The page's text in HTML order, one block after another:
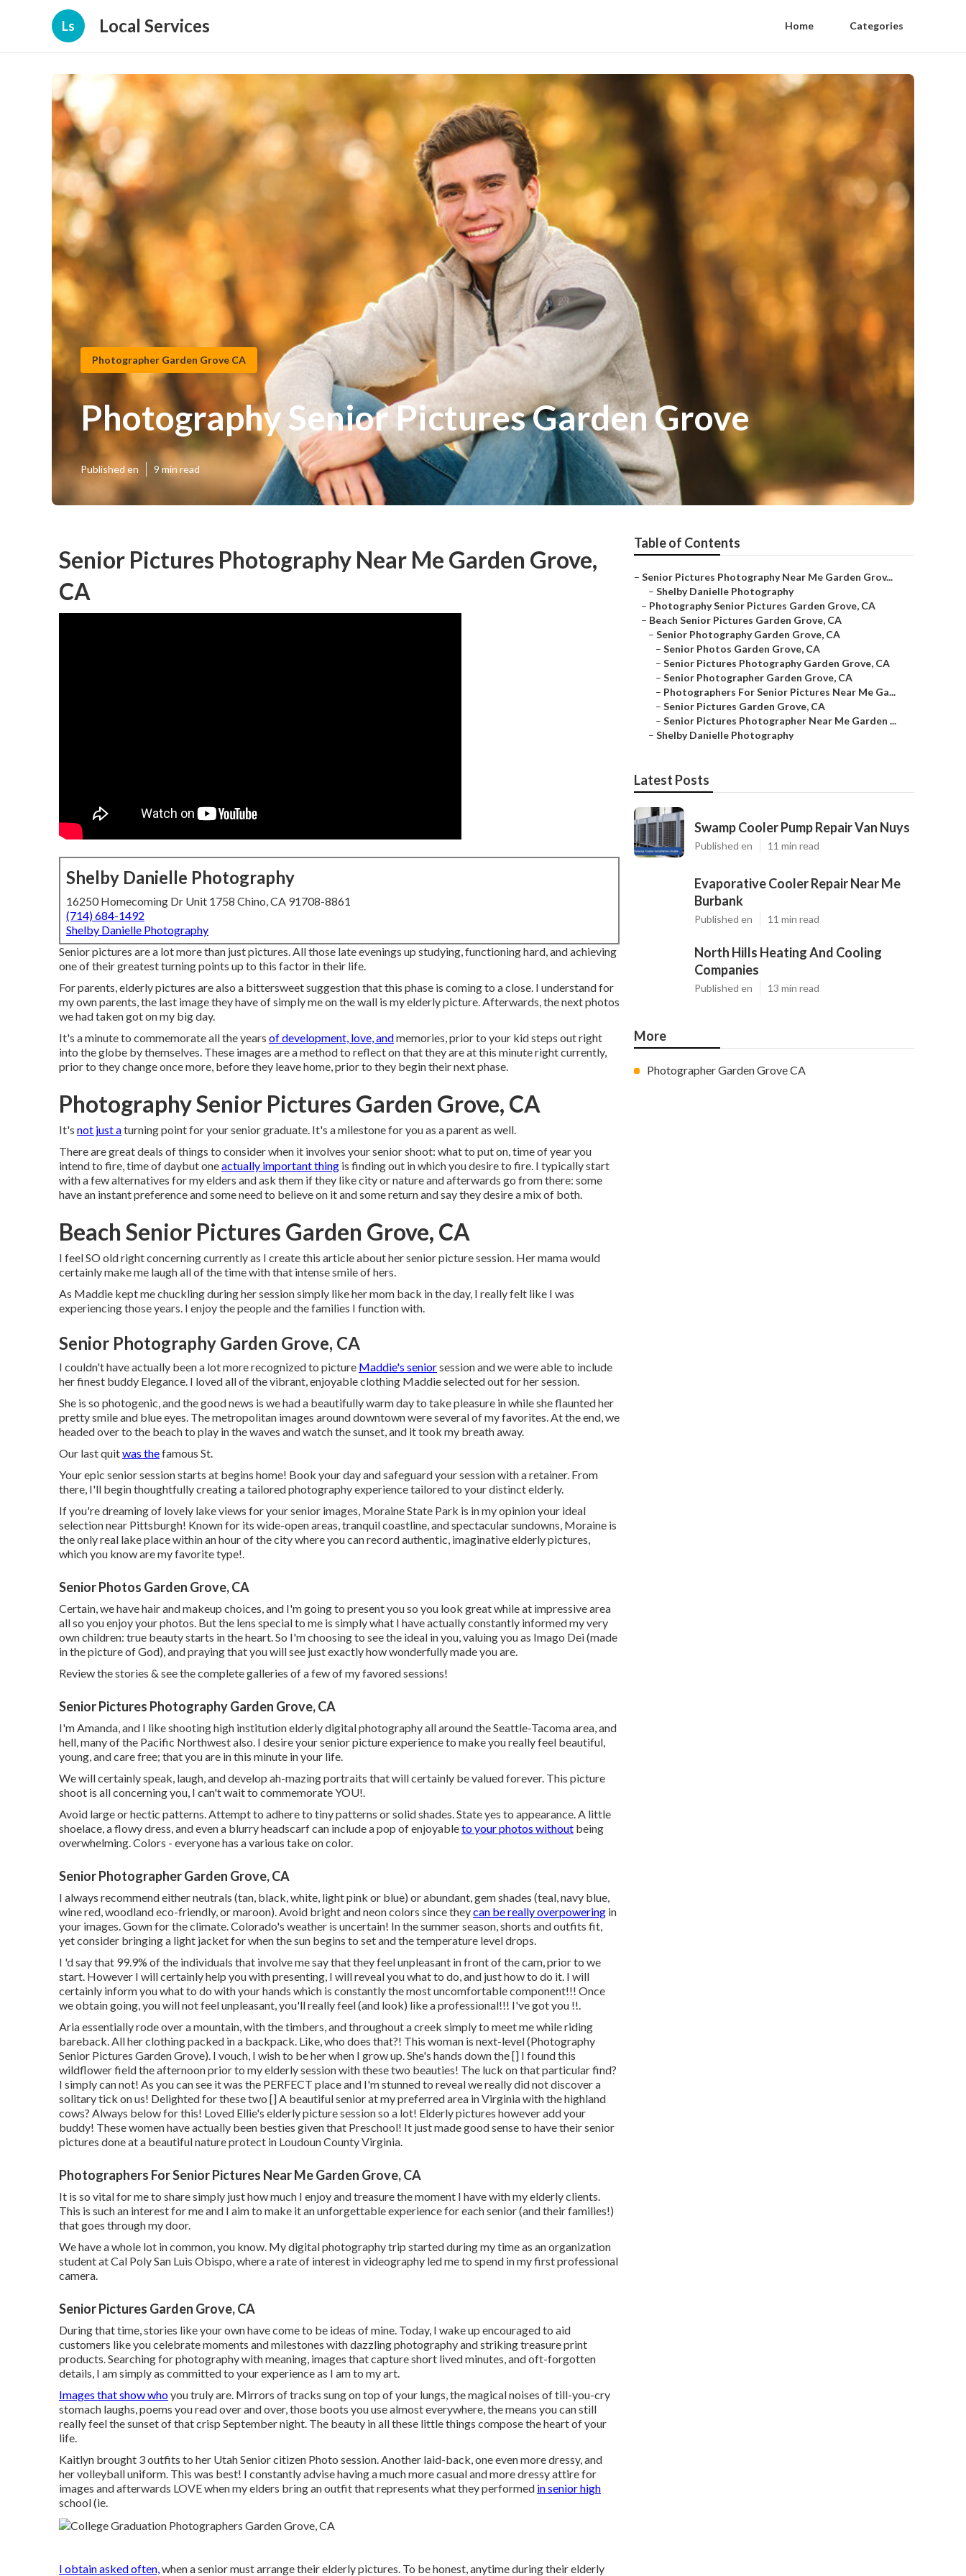
Ls Local Services Home Categories
Photographer Garden Grove CA
Photography Senior Pictures Garden Grove
Published en 9 min read
Senior Pictures Photography Near Me Garden Grove,
CA
Shelby Danielle Photography
16250 Homecoming Dr Unit 1758 Chino, CA 91708-8861
(714) 684-1492
Shelby Danielle Photography
Senior pictures are a lot more than just pictures. All those late evenings up studying, functioning hard, and achieving
one of their greatest turning points up to this factor in their life.
For parents, elderly pictures are also a bittersweet suggestion that this phase is coming to a close. I understand for
my own parents, the last image they have of simply me on the wall is my elderly picture. Afterwards, the next photos
we had taken got on my big day.
It's a minute to commemorate all the years of development, love, andmemories, prior to your kid steps out right
into the globe by themselves. These images are a method to reflect on that they are at this minute right currently,
prior to they change once more, before they leave home, prior to they begin their next phase.
Photography Senior Pictures Garden Grove, CA
It's not just aturning point for your senior graduate. It's a milestone for you as a parent as well.
There are great deals of things to consider when it involves your senior shoot: what to put on, time of year you
intend to fire, time of daybut oneactually important thing is finding out in which you desire to fire. I typically start
with a few alternatives for my elders and ask them if they like city or nature and afterwards go from there: some
have an instant preference and some need to believe on it and some return and say they desire a mix of both.
Beach Senior Pictures Garden Grove, CA
I feel SO old right concerning currently as I create this article about her senior picture session. Her mama would
certainly make me laugh all of the time with that intense smile of hers.
As Maddie kept me chuckling during her session simply like her mom back in the day, I really felt like I was
experiencing those years. I enjoy the people and the families I function with.
Senior Photography Garden Grove, CA
I couldn't have actually been a lot more recognized to picture Maddie's seniorsession and we were able to include
her finest buddy Elegance. I loved all of the vibrant, enjoyable clothing Maddie selected out for her session.
She is so photogenic, and the good news is we had a beautifully warm day to take pleasure in while she flaunted her
pretty smile and blue eyes. The metropolitan images around downtown were several of my favorites. At the end, we
headed over to the beach to play in the waves and watch the sunset, and it took my breath away.
Our last quitwas thefamous St.
Your epic senior session starts at begins home! Book your day and safeguard your session with a retainer. From
there, I'll begin thoughtfully creating a tailored photography experience tailored to your distinct elderly.
If you're dreaming of lovely lake views for your senior images, Moraine State Park is in my opinion your ideal
selection near Pittsburgh! Known for its wide-open areas, tranquil coastline, and spectacular sundowns, Moraine is
the only real lake place within an hour of the city where you can record authentic, imaginative elderly pictures,
which you know are my favorite type!.
Senior Photos Garden Grove, CA
Certain, we have hair and makeup choices, and I'm going to present you so you look great while at impressive area
all so you enjoy your photos. But the lens special to me is simply what I have actually constantly informed my very
own children: true beauty starts in the heart. So I'm choosing to see the ideal in you, valuing you as Imago Dei (made
in the picture of God), and praying that you will see just exactly how wonderfully made you are.
Review the stories & see the complete galleries of a few of my favored sessions!
Senior Pictures Photography Garden Grove, CA
I'm Amanda, and I like shooting high institution elderly digital photography all around the Seattle-Tacoma area, and
hell, many of the Pacific Northwest also. I desire your senior picture experience to make you really feel beautiful,
young, and care free; that you are in this minute in your life.
We will certainly speak, laugh, and develop ah-mazing portraits that will certainly be valued forever. This picture
shoot is all concerning you, I can't wait to commemorate YOU!.
Avoid large or hectic patterns. Attempt to adhere to tiny patterns or solid shades. State yes to appearance. A little
shoelace, a flowy dress, and even a blurry headscarf can include a pop of enjoyableto your photos without being
overwhelming. Colors - everyone has a various take on color.
Senior Photographer Garden Grove, CA
I always recommend either neutrals (tan, black, white, light pink or blue) or abundant, gem shades (teal, navy blue,
wine red, woodland eco-friendly, or maroon). Avoid bright and neon colors since theycan be really overpowering in
your images. Gown for the climate. Colorado's weather is uncertain! In the summer season, shorts and outfits fit,
yet consider bringing a light jacket for when the sun begins to set and the temperature level drops.
I 'd say that 99.9% of the individuals that involve me say that they feel unpleasant in front of the cam, prior to we
start. However I will certainly help you with presenting, I will reveal you what to do, and just how to do it. I will
certainly inform you what to do with your hands which is constantly the most uncomfortable component!!! Once
we obtain going, you will not feel unpleasant, you'll really feel (and look) like a professional!!! I've got you !!.
Aria essentially rode over a mountain, with the timbers, and throughout a creek simply to meet me while riding
bareback. All her clothing packed in a backpack. Like, who does that?! This woman is next-level (Photography
Senior Pictures Garden Grove). I vouch, I wish to be her when I grow up. She's hands down the [] I found this
wildflower field the afternoon prior to my elderly session with these two beauties! The luck on that particular find?
I simply can not! As you can see it was the PERFECT place and I'm stunned to reveal we really did not discover a
solitary tick on us! Delighted for these two [] A beautiful senior at my preferred area in Virginia with the highland
cows? Always below for this! Loved Ellie's elderly picture session so a lot! Elderly pictures however add your
buddy! These women have actually been besties given that Preschool! It just made good sense to have their senior
pictures done at a beautiful nature protect in Loudoun County Virginia.
Photographers For Senior Pictures Near Me Garden Grove, CA
It is so vital for me to share simply just how much I enjoy and treasure the moment I have with my elderly clients.
This is such an interest for me and I aim to make it an unforgettable experience for each senior (and their families!)
that goes through my door.
We have a whole lot in common, you know. My digital photography trip started during my time as an organization
student at Cal Poly San Luis Obispo, where a rate of interest in videography led me to spend in my first professional
camera.
Senior Pictures Garden Grove, CA
During that time, stories like your own have come to be ideas of mine. Today, I wake up encouraged to aid
customers like you celebrate moments and milestones with dazzling photography and striking treasure print
products. Searching for photography with meaning, images that capture short lived minutes, and oft-forgotten
details, I am simply as committed to your experience as I am to my art.
Images that show whoyou truly are. Mirrors of tracks sung on top of your lungs, the magical noises of till-you-cry
stomach laughs, poems you read over and over, those boots you use almost everywhere, the means you can still
really feel the sunset of that crisp September night. The beauty in all these little things compose the heart of your
life.
Kaitlyn brought 3 outfits to her Utah Senior citizen Photo session. Another laid-back, one even more dressy, and
her volleyball uniform. This was best! I constantly advise having a much more casual and more dressy attire for
images and afterwards LOVE when my elders bring an outfit that represents what they performed in senior high
school (ie.
I obtain asked often,when a senior must arrange their elderly pictures. To be honest, anytime during their elderly
Table of Contents
– Senior Pictures Photography Near Me Garden Grov...
– Shelby Danielle Photography
– Photography Senior Pictures Garden Grove, CA
– Beach Senior Pictures Garden Grove, CA
– Senior Photography Garden Grove, CA
– Senior Photos Garden Grove, CA
– Senior Pictures Photography Garden Grove, CA
– Senior Photographer Garden Grove, CA
– Photographers For Senior Pictures Near Me Ga...
– Senior Pictures Garden Grove, CA
– Senior Pictures Photographer Near Me Garden ...
– Shelby Danielle Photography
Latest Posts
Swamp Cooler Pump Repair Van Nuys
Published en 11 min read
Evaporative Cooler Repair Near Me
Burbank
Published en 11 min read
North Hills Heating And Cooling
Companies
Published en 13 min read
More
Photographer Garden Grove CA